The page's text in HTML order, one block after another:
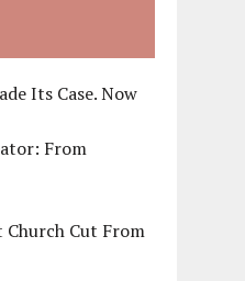
Its Case. Now
From
Church Cut From